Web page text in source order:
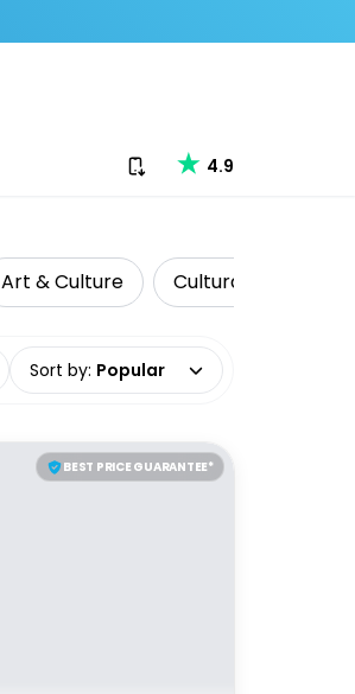
Download our app
4.9
Art & Culture Cultural Tours
Sort by: Popular
BEST PRICE GUARANTEE*